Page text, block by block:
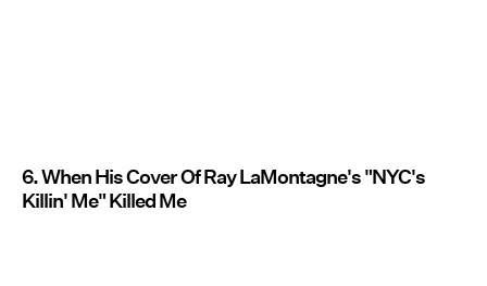
6. When His Cover Of Ray LaMontagne's "NYC's
Killin' Me" Killed Me